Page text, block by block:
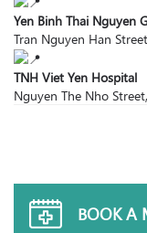
Yen Binh Thai Nguyen
Tran Nguyen Han
TNH Viet Yen Hospital
Nguyen The Nho
BOOK A